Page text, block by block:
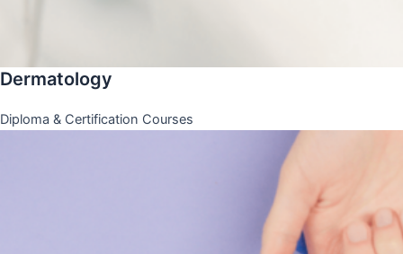
Dermatology
Diploma & Certification Courses